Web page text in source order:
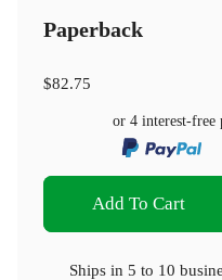
Paperback
$82.75
or 4 interest-free
Add To Cart
Ships in 5 to 10